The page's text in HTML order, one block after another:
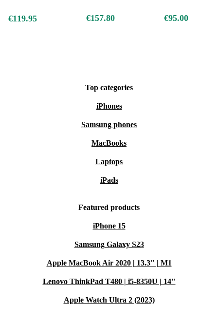
€119.95 €157.80 €95.00
Top categories
iPhones
Samsung phones
MacBooks
Laptops
iPads
Featured products
iPhone 15
Samsung Galaxy S23
Apple MacBook Air 2020 | 13.3" | M1
Lenovo ThinkPad T480 | i5-8350U | 14"
Apple Watch Ultra 2 (2023)